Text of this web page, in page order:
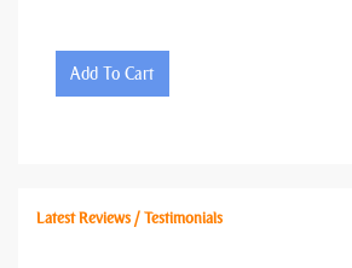
Add To Cart
Latest Reviews / Testimonials